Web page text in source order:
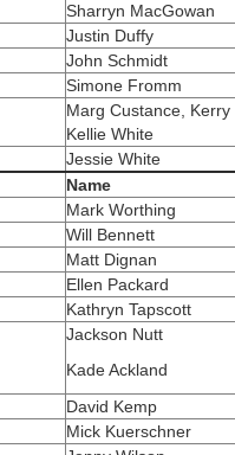
Sharryn MacGowan
Justin Duffy
John Schmidt
Simone Fromm
Marg Custance,
Kellie White
Jessie White
Name
Mark Worthing
Will Bennett
Matt Dignan
Ellen Packard
Kathryn Tapscott
Jackson Nutt
Kade Ackland
David Kemp
Mick Kuerschner